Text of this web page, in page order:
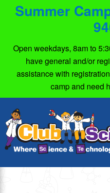
Summer
Open weekdays, 8am to
have general and/or
assistance with
camp and need